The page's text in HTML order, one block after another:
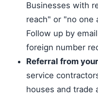
Businesses with
reach" or "no one
Follow up by
foreign number
Referral from
service
houses and trade